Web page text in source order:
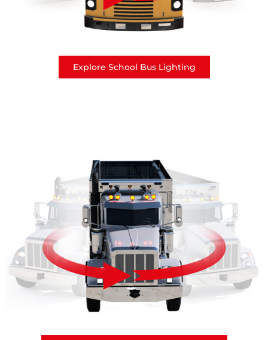
Explore School Bus Lighting